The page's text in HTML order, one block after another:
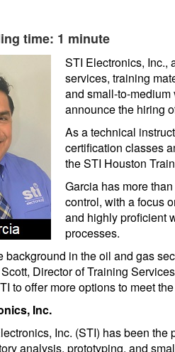
time: 1 minute
STI Electronics, Inc.,
services, training
and small-to-
announce the hiring
As a technical
certification classes
the STI Houston
Garcia has more
control, with a focus
and highly proficient
processes.
background in the oil and gas
Director of Training
to offer more options to meet
Inc.
Inc. (STI) has been
analysis, prototyping, and